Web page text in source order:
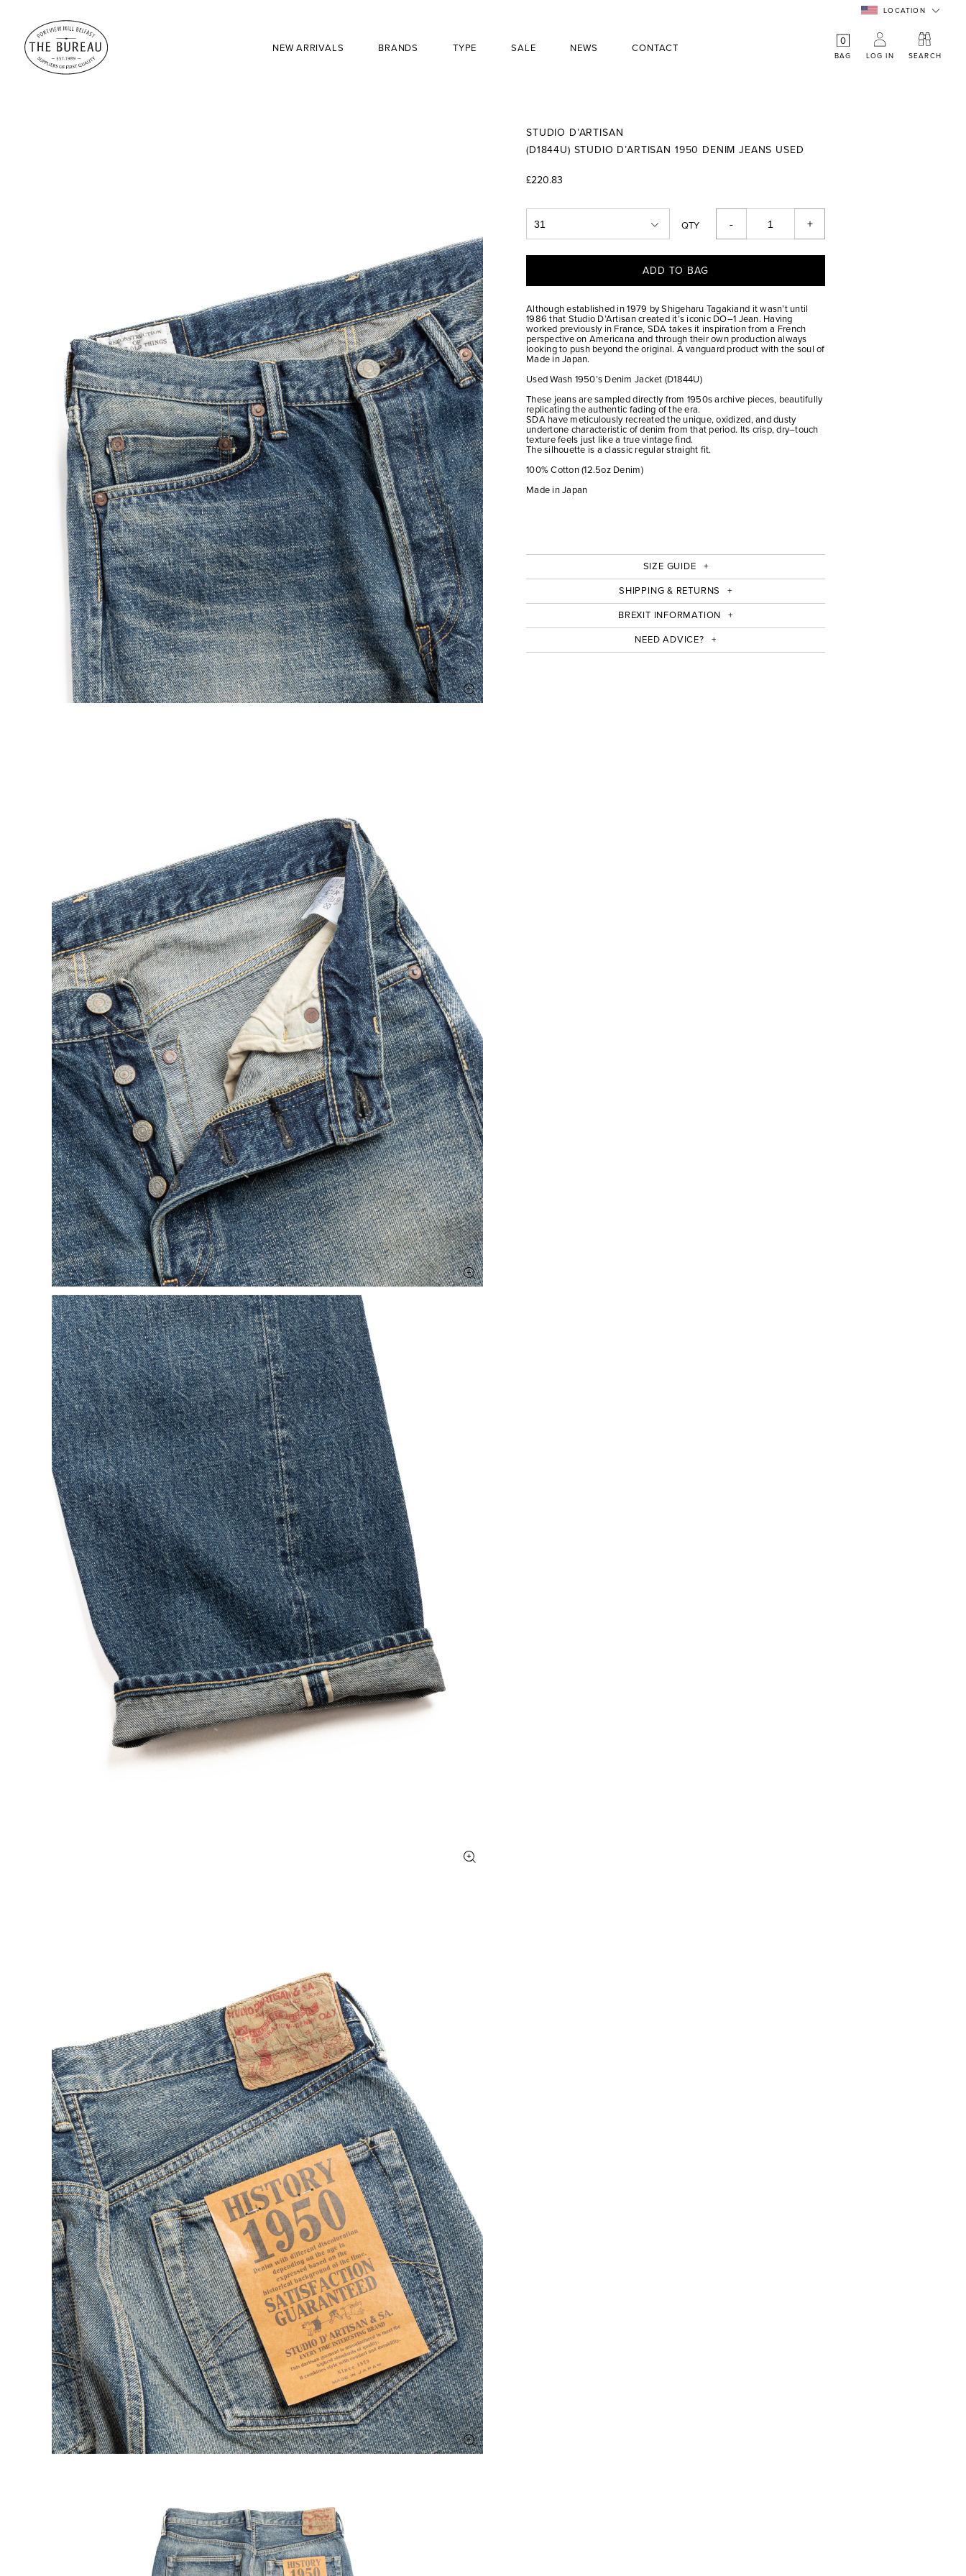
LOCATION
0
BAG LOG IN SEARCH
NEW ARRIVALS BRANDS TYPE SALE NEWS CONTACT
STUDIO D’ARTISAN
(D1844U) STUDIO D’ARTISAN 1950 DENIM JEANS USED
£220.83
QTY - +
ADD TO BAG
Although established in 1979 by Shigeharu Tagakiand it wasn’t until
1986 that Studio D’Artisan created it’s iconic DO–1 Jean. Having
worked previously in France, SDA takes it inspiration from a French
perspective on Americana and through their own production always
looking to push beyond the original. A vanguard product with the soul of
Made in Japan.
Used Wash 1950’s Denim Jacket (D1844U)
These jeans are sampled directly from 1950s archive pieces, beautifully
replicating the authentic fading of the era.
SDA have meticulously recreated the unique, oxidized, and dusty
undertone characteristic of denim from that period. Its crisp, dry–touch
texture feels just like a true vintage find.
The silhouette is a classic regular straight fit.
100% Cotton (12.5oz Denim)
Made in Japan
SIZE GUIDE
SHIPPING & RETURNS
BREXIT INFORMATION
NEED ADVICE?